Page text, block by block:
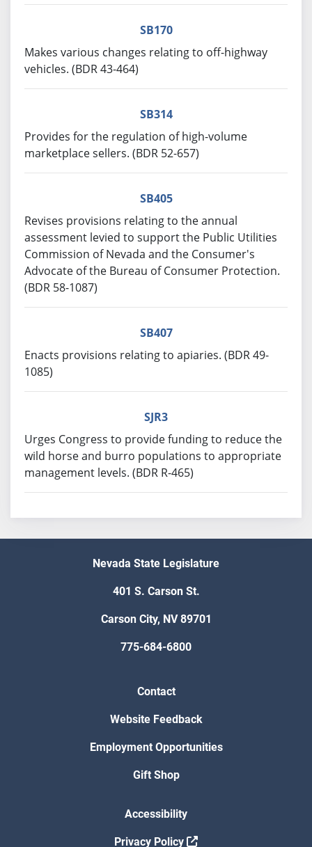
SB170
Makes various changes relating to off-highway
vehicles. (BDR 43-464)
SB314
Provides for the regulation of high-volume
marketplace sellers. (BDR 52-657)
SB405
Revises provisions relating to the annual
assessment levied to support the Public Utilities
Commission of Nevada and the Consumer's
Advocate of the Bureau of Consumer Protection.
(BDR 58-1087)
SB407
Enacts provisions relating to apiaries. (BDR 49-
1085)
SJR3
Urges Congress to provide funding to reduce the
wild horse and burro populations to appropriate
management levels. (BDR R-465)
Nevada State Legislature
401 S. Carson St.
Carson City, NV 89701
775-684-6800
Contact
Website Feedback
Employment Opportunities
Gift Shop
Accessibility
Privacy Policy